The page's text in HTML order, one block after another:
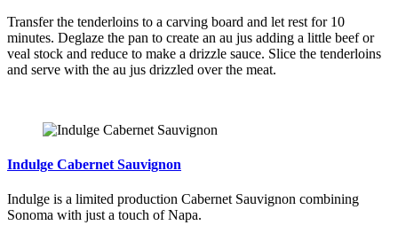
Transfer the tenderloins to a carving board and let rest for 10
minutes. Deglaze the pan to create an au jus adding a little beef or
veal stock and reduce to make a drizzle sauce. Slice the tenderloins
and serve with the au jus drizzled over the meat.
Indulge Cabernet Sauvignon
Indulge is a limited production Cabernet Sauvignon combining
Sonoma with just a touch of Napa.